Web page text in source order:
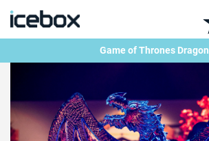
Game of Thrones Dragon